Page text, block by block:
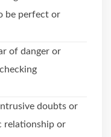
be perfect or
of danger or
doubts or
relationship or